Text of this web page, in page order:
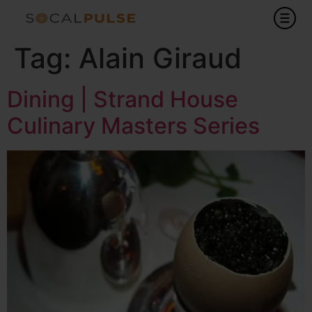
Tag: Alain Giraud
Dining | Strand House
Culinary Masters Series